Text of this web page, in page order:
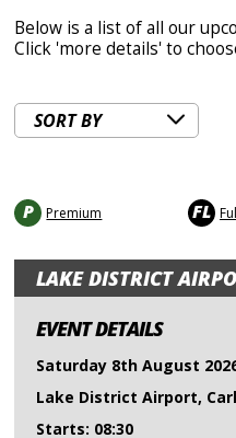
Below is a list of all our
Click 'more details' to
P Premium FL
LAKE DISTRICT
EVENT DETAILS
Saturday 8th August
Lake District Airport,
Starts: 08:30